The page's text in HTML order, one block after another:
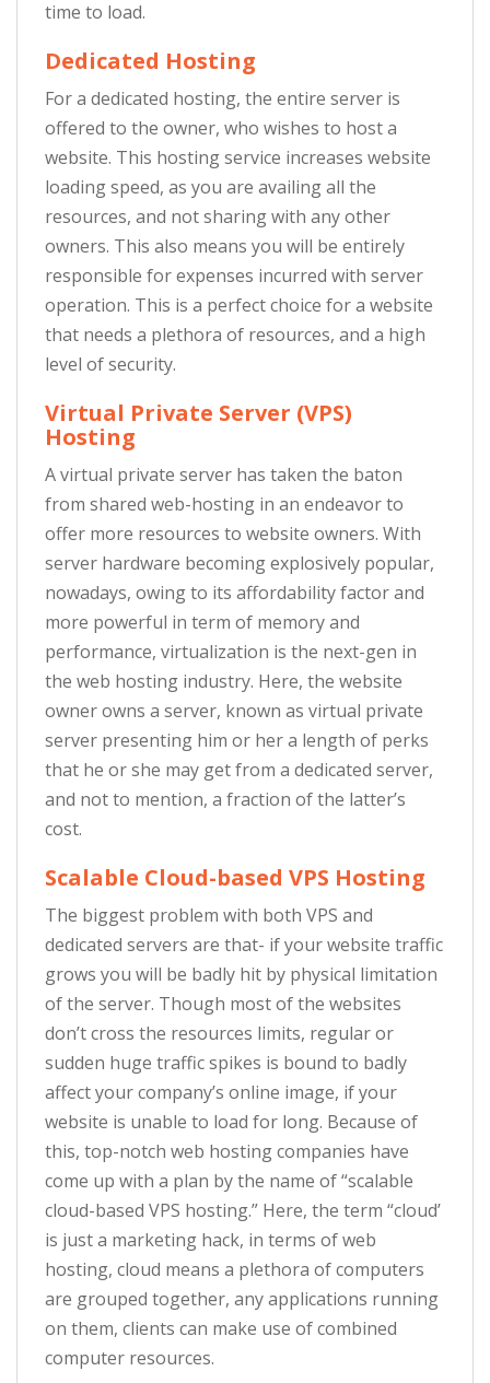
time to load.
Dedicated Hosting
For a dedicated hosting, the entire server is
offered to the owner, who wishes to host a
website. This hosting service increases website
loading speed, as you are availing all the
resources, and not sharing with any other
owners. This also means you will be entirely
responsible for expenses incurred with server
operation. This is a perfect choice for a website
that needs a plethora of resources, and a high
level of security.
Virtual Private Server (VPS)
Hosting
A virtual private server has taken the baton
from shared web-hosting in an endeavor to
offer more resources to website owners. With
server hardware becoming explosively popular,
nowadays, owing to its affordability factor and
more powerful in term of memory and
performance, virtualization is the next-gen in
the web hosting industry. Here, the website
owner owns a server, known as virtual private
server presenting him or her a length of perks
that he or she may get from a dedicated server,
and not to mention, a fraction of the latter’s
cost.
Scalable Cloud-based VPS Hosting
The biggest problem with both VPS and
dedicated servers are that- if your website traffic
grows you will be badly hit by physical limitation
of the server. Though most of the websites
don’t cross the resources limits, regular or
sudden huge traffic spikes is bound to badly
affect your company’s online image, if your
website is unable to load for long. Because of
this, top-notch web hosting companies have
come up with a plan by the name of “scalable
cloud-based VPS hosting.” Here, the term “cloud’
is just a marketing hack, in terms of web
hosting, cloud means a plethora of computers
are grouped together, any applications running
on them, clients can make use of combined
computer resources.